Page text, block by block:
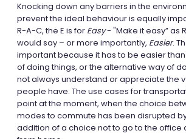
Knocking down any barriers in the
prevent the ideal behaviour is equally
R-A-C, the E is for Easy- "Make it easy” as
would say – or more importantly, Easier.
important because it has to be easier
of doing things, or the alternative way of
not always understand or appreciate the
people have. The use cases for
point at the moment, when the choice
modes to commute has been disrupted
addition of a choice not to go to the office